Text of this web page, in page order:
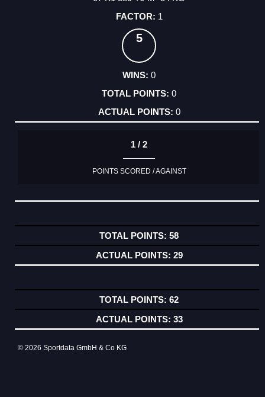
1
5
0
0
0
1 / 2
POINTS SCORED / AGAINST
58
29
62
33
© 2026 Sportdata GmbH & Co KG